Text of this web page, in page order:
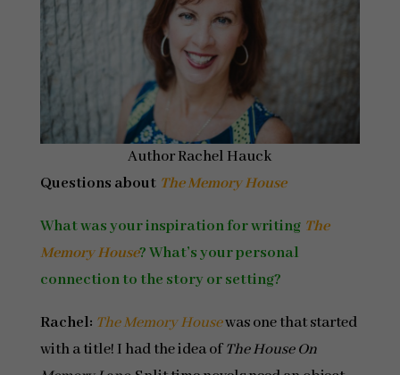
Author Rachel Hauck
Questions about The Memory House
What was your inspiration for writing The
Memory House? What’s your personal
connection to the story or setting?
Rachel: The Memory Housewas one that started
with a title! I had the idea ofThe House On